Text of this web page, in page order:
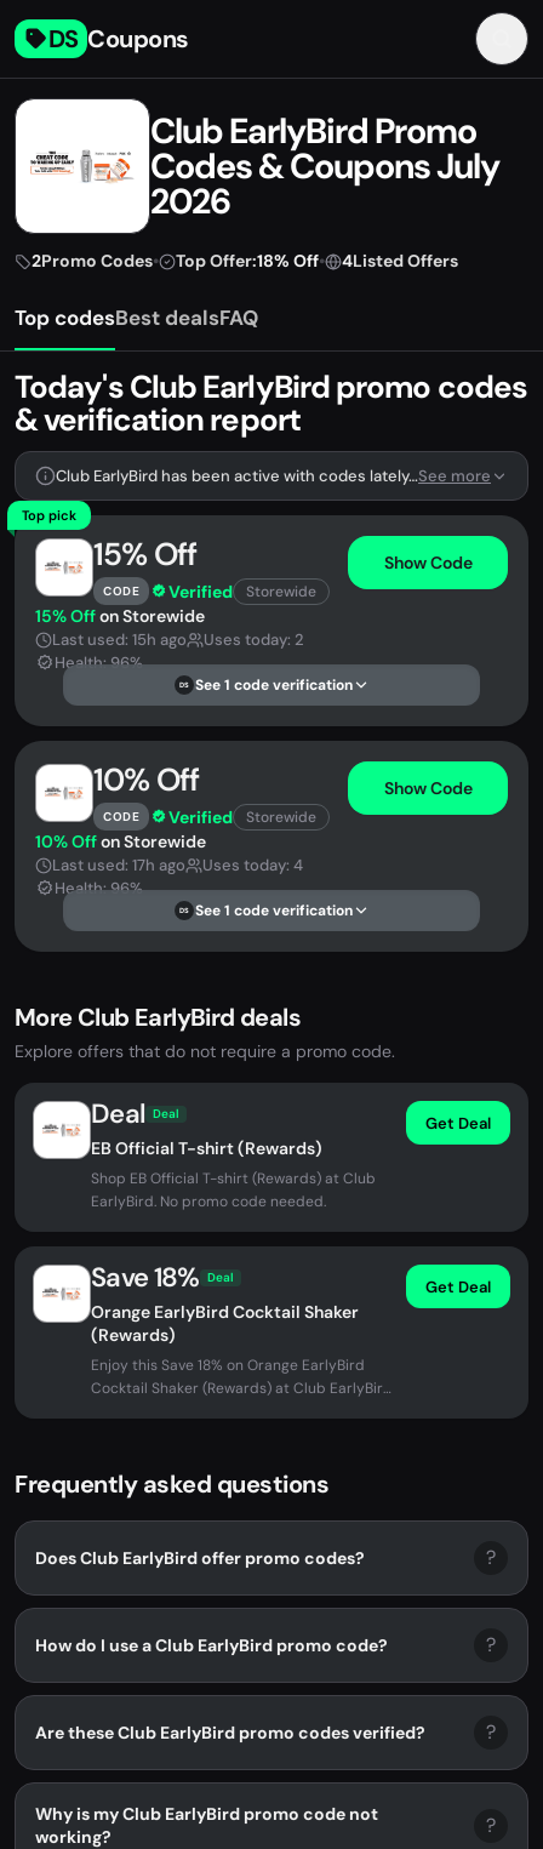
DS Coupons
Club EarlyBird Promo
Codes & Coupons July
2026
2Promo Codes• Top Offer:18% Off• 4Listed Offers
Top codesBest dealsFAQ
Today's Club EarlyBird promo codes
& verification report
Club EarlyBird has been active with codes lately. We're tracking 2 verified codes.See more
Top pick
15% Off
CODE Verified Storewide
Show Code
15% Offon Storewide
Last used: 15h ago
Uses today: 2
Health: 96%
DS See 1 code verification
10% Off
CODE Verified Storewide
Show Code
10% Offon Storewide
Last used: 17h ago
Uses today: 4
Health: 96%
DS See 1 code verification
More Club EarlyBird deals
Explore offers that do not require a promo code.
Deal Deal
EB Official T-shirt (Rewards)
Shop EB Official T-shirt (Rewards) at Club
EarlyBird. No promo code needed.
Get Deal
Save 18% Deal
Orange EarlyBird Cocktail Shaker
(Rewards)
Enjoy this Save 18% on Orange EarlyBird
Cocktail Shaker (Rewards) at Club EarlyBird.
Get Deal
Frequently asked questions
Does Club EarlyBird offer promo codes? ?
How do I use a Club EarlyBird promo code? ?
Are these Club EarlyBird promo codes verified? ?
Why is my Club EarlyBird promo code not
working?
?